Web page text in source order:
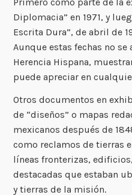
Primero como parte de la
Diplomacia” en 1971, y
Escrita Dura”, de abril de
Aunque estas fechas no se
Herencia Hispana,
puede apreciar en
Otros documentos en
de “diseños” o mapas
mexicanos después de
como reclamos de tierras
líneas fronterizas,
destacadas que estaban
y tierras de la misión.